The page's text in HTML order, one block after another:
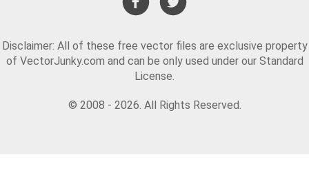
Disclaimer: All of these free vector files are exclusive property
of VectorJunky.com and can be only used under our Standard
License.
© 2008 - 2026. All Rights Reserved.